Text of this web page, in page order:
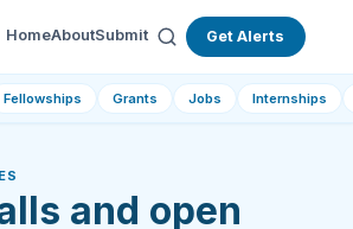
HomeAboutSubmit Get Alerts
Fellowships Grants Jobs Internships
and open